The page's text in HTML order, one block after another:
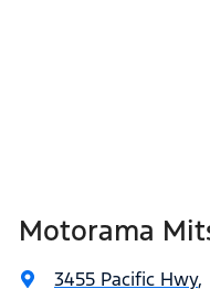
Motorama
3455 Pacific Hwy,